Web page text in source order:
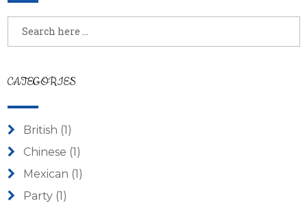
CATEGORIES
British (1)
Chinese (1)
Mexican (1)
Party(1)